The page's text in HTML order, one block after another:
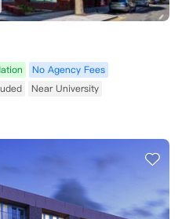
No Agency Fees
Near University